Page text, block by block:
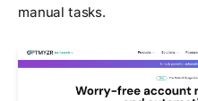
manual tasks.